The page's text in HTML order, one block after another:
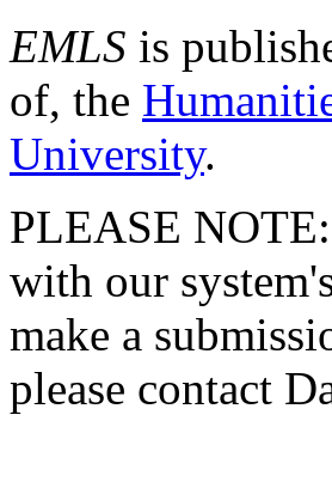
EMLS is
of, the
University.
PLEASE
with our
make a
please contact